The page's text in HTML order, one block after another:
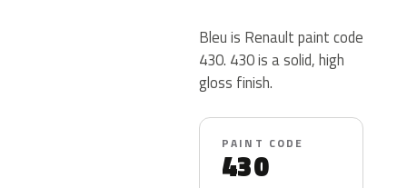
Bleu is Renault paint code
430. 430 is a solid, high
gloss finish.
PAINT CODE
430